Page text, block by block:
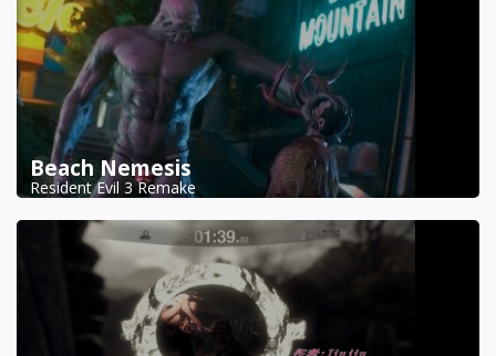
Beach Nemesis
Resident Evil 3 Remake